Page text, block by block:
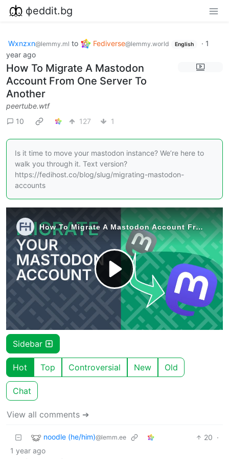
фeddit.bg
Wxnzxn@lemmy.ml to Fediverse@lemmy.world English · 1
year ago
How To Migrate A Mastodon
Account From One Server To
Another
peertube.wtf
10
127 1
Is it time to move your mastodon instance? We’re here to
walk you through it. Text version?
https://fedihost.co/blog/slug/migrating-mastodon-
accounts
Sidebar
Hot Top Controversial New Old
Chat
View all comments ➔
noodle (he/him)@lemm.ee 20 ·
1 year ago